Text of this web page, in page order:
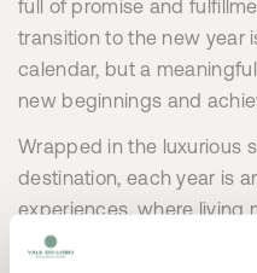
full of promise and
transition to the new year
calendar, but a
new beginnings and
Wrapped in the luxurious
destination, each year is
experiences, where living
becomes irresistible.